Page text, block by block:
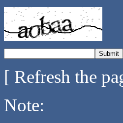
[ Refresh the
Note: